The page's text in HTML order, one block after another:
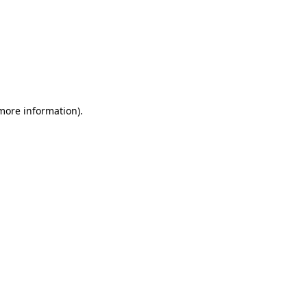
information).